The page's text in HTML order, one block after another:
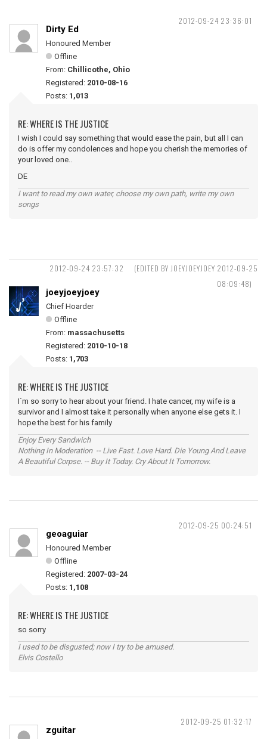
2012-09-24 23:36:01
Dirty Ed
Honoured Member
Offline
From: Chillicothe, Ohio
Registered: 2010-08-16
Posts: 1,013
RE: WHERE IS THE JUSTICE
I wish I could say something that would ease the pain, but all I can
do is offer my condolences and hope you cherish the memories of
your loved one..
DE
I want to read my own water, choose my own path, write my own
songs
2012-09-24 23:57:32
(EDITED BY JOEYJOEYJOEY 2012-09-25
08:09:48)
joeyjoeyjoey
Chief Hoarder
Offline
From: massachusetts
Registered: 2010-10-18
Posts: 1,703
RE: WHERE IS THE JUSTICE
I`m so sorry to hear about your friend. I hate cancer, my wife is a
survivor and I almost take it personally when anyone else gets it. I
hope the best for his family
Enjoy Every Sandwich
Nothing In Moderation -- Live Fast. Love Hard. Die Young And Leave
A Beautiful Corpse. -- Buy It Today. Cry About It Tomorrow.
2012-09-25 00:24:51
geoaguiar
Honoured Member
Offline
Registered: 2007-03-24
Posts: 1,108
RE: WHERE IS THE JUSTICE
so sorry
I used to be disgusted; now I try to be amused.
Elvis Costello
2012-09-25 01:32:17
zguitar